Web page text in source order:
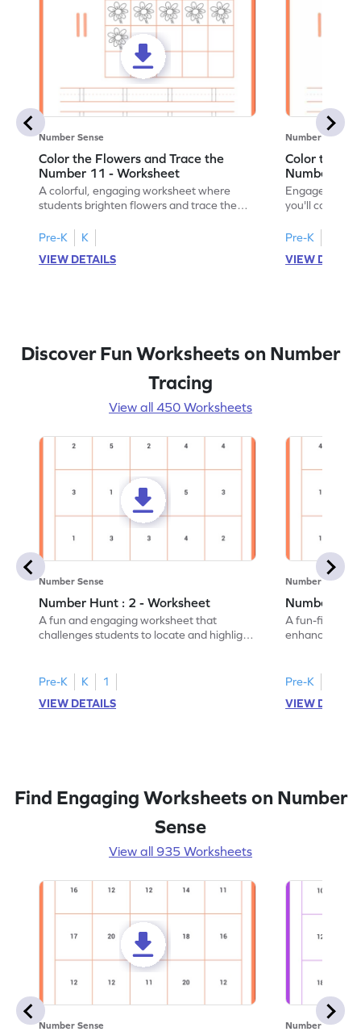
Number Sense
Color the Flowers and Trace the
Number 11 - Worksheet
A colorful, engaging worksheet where
students brighten flowers and trace the
Pre-K
K
VIEW DETAILS
Number Sense
Color the
Number 12
Engage in a
you'll color
Pre-K
VIEW
Discover Fun Worksheets on Number
Tracing
View all 450 Worksheets
Number Sense
Number Hunt : 2 - Worksheet
A fun and engaging worksheet that
challenges students to locate and highlight
Pre-K K
1
VIEW DETAILS
Number Sense
Number
A fun-filled
enhance
Pre-K
VIEW
Find Engaging Worksheets on Number
Sense
View all 935 Worksheets
Number Sense Number Sense